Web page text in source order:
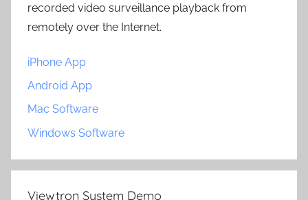
recorded video surveillance playback from
remotely over the Internet.
iPhone App
Android App
Mac Software
Windows Software
Viewtron System Demo